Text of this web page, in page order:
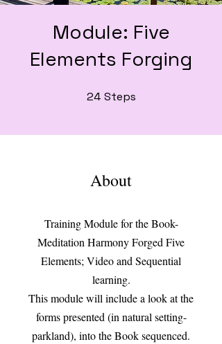
Module: Five
Elements Forging
24 Steps
About
Training Module for the Book-
Meditation Harmony Forged Five
Elements; Video and Sequential
learning.
This module will include a look at the
forms presented (in natural setting-
parkland), into the Book sequenced.